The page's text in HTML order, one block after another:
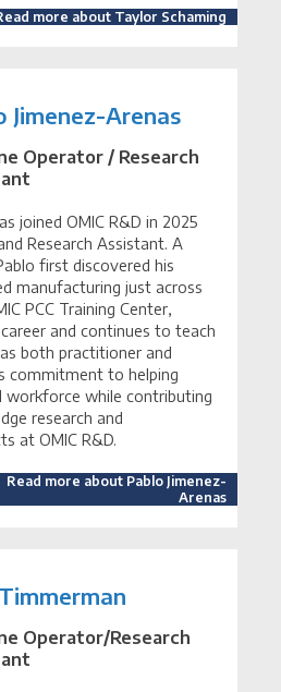
more about Taylor Schaming
Jimenez-Arenas
Operator / Research
joined OMIC R&D in 2025
Research Assistant. A
first discovered his
manufacturing just across
PCC Training Center,
and continues to teach
both practitioner and
commitment to helping
workforce while contributing
research and
at OMIC R&D.
Read more about Pablo Jimenez-
Arenas
Operator/Research